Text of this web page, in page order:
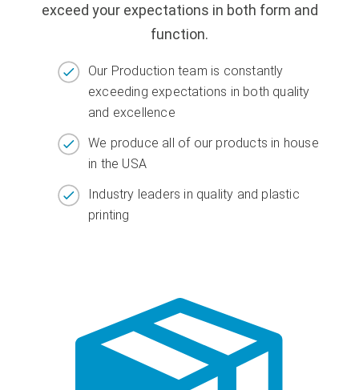
exceed your expectations in both form and
function.
Our Production team is constantly
exceeding expectations in both quality
and excellence
We produce all of our products in house
in the USA
Industry leaders in quality and plastic
printing